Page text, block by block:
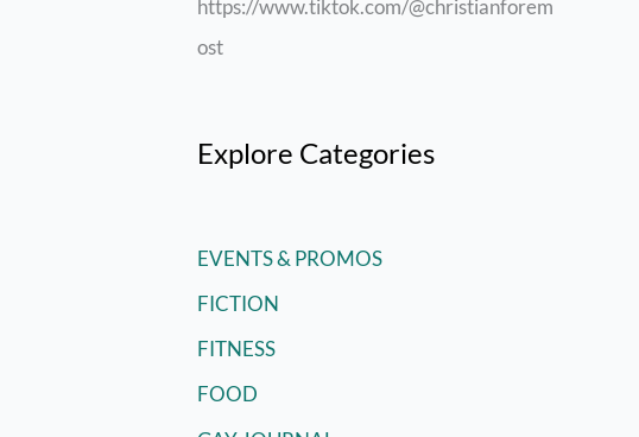
https://www.tiktok.com/@christianforem
ost
Explore Categories
EVENTS & PROMOS
FICTION
FITNESS
FOOD